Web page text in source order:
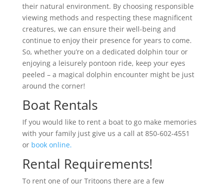
their natural environment. By choosing responsible
viewing methods and respecting these magnificent
creatures, we can ensure their well-being and
continue to enjoy their presence for years to come.
So, whether you’re on a dedicated dolphin tour or
enjoying a leisurely pontoon ride, keep your eyes
peeled – a magical dolphin encounter might be just
around the corner!
Boat Rentals
If you would like to rent a boat to go make memories
with your family just give us a call at 850-602-4551
or book online.
Rental Requirements!
To rent one of our Tritoons there are a few